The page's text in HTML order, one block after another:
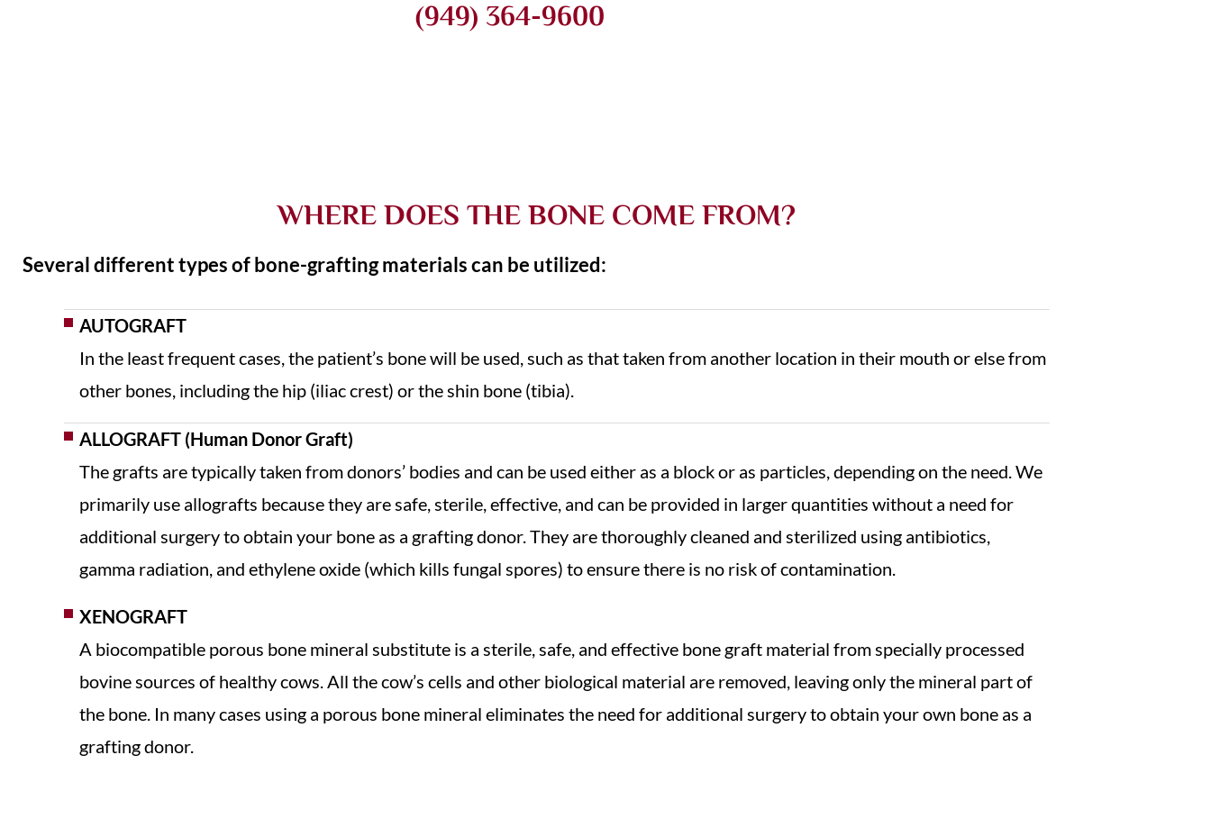
(949) 364-9600
WHERE DOES THE BONE COME FROM?
Several different types of bone-grafting materials can be utilized:
AUTOGRAFT
In the least frequent cases, the patient’s bone will be used, such as that taken from another location in their mouth or else from
other bones, including the hip (iliac crest) or the shin bone (tibia).
ALLOGRAFT (Human Donor Graft)
The grafts are typically taken from donors’ bodies and can be used either as a block or as particles, depending on the need. We
primarily use allografts because they are safe, sterile, effective, and can be provided in larger quantities without a need for
additional surgery to obtain your bone as a grafting donor. They are thoroughly cleaned and sterilized using antibiotics,
gamma radiation, and ethylene oxide (which kills fungal spores) to ensure there is no risk of contamination.
XENOGRAFT
A biocompatible porous bone mineral substitute is a sterile, safe, and effective bone graft material from specially processed
bovine sources of healthy cows. All the cow’s cells and other biological material are removed, leaving only the mineral part of
the bone. In many cases using a porous bone mineral eliminates the need for additional surgery to obtain your own bone as a
grafting donor.